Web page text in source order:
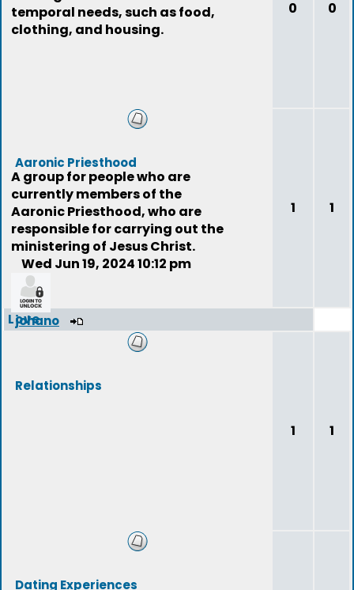
temporal needs, such as food,
clothing, and housing.
0 0
Aaronic Priesthood
A group for people who are
currently members of the
Aaronic Priesthood, who are
responsible for carrying out the
ministering of Jesus Christ.
Wed Jun 19, 2024 10:12 pm
johano
1 1
Love
Relationships
1 1
Dating Experiences